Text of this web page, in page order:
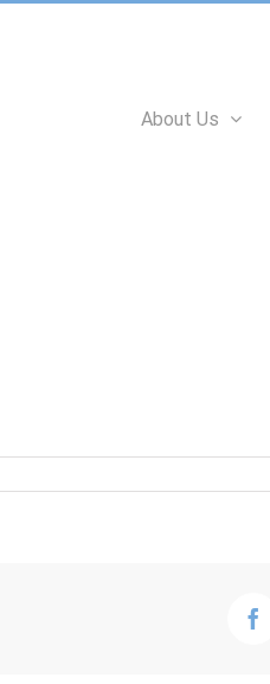
About Us